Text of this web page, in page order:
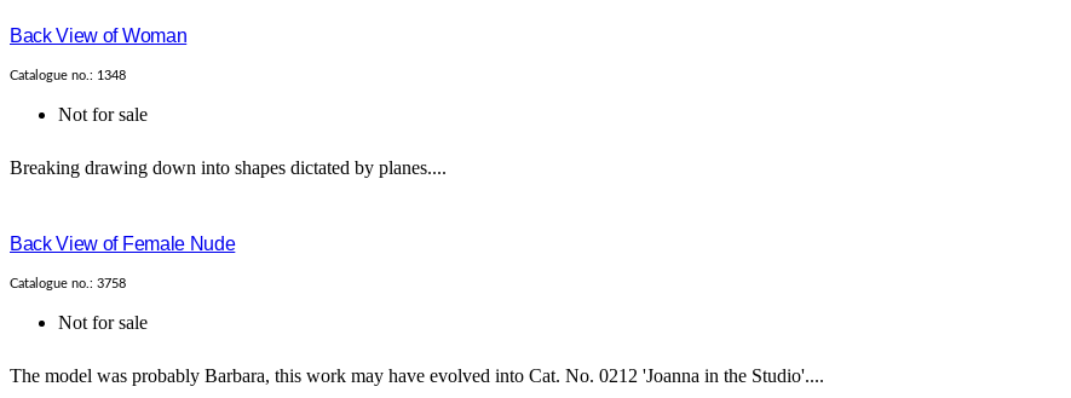
Back View of Woman
Catalogue no.: 1348
Not for sale
Breaking drawing down into shapes dictated by planes....
Back View of Female Nude
Catalogue no.: 3758
Not for sale
The model was probably Barbara, this work may have evolved into Cat. No. 0212 'Joanna in the Studio'....